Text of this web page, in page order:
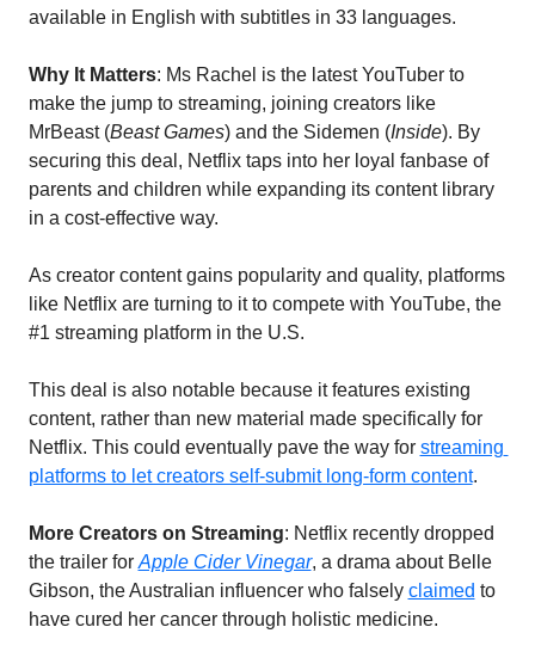
available in English with subtitles in 33 languages.
Why It Matters: Ms Rachel is the latest YouTuber to
make the jump to streaming, joining creators like
MrBeast (Beast Games) and the Sidemen (Inside). By
securing this deal, Netflix taps into her loyal fanbase of
parents and children while expanding its content library
in a cost-effective way.
As creator content gains popularity and quality, platforms
like Netflix are turning to it to compete with YouTube, the
#1 streaming platform in the U.S.
This deal is also notable because it features existing
content, rather than new material made specifically for
Netflix. This could eventually pave the way for streaming
platforms to let creators self-submit long-form content.
More Creators on Streaming: Netflix recently dropped
the trailer for Apple Cider Vinegar, a drama about Belle
Gibson, the Australian influencer who falsely claimed to
have cured her cancer through holistic medicine.